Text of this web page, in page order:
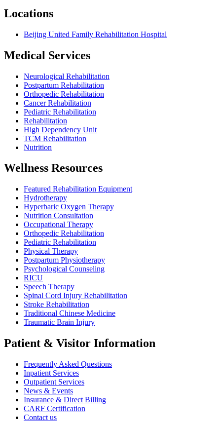
Locations
Beijing United Family Rehabilitation Hospital
Medical Services
Neurological Rehabilitation
Postpartum Rehabilitation
Orthopedic Rehabilitation
Cancer Rehabilitation
Pediatric Rehabilitation
Rehabilitation
High Dependency Unit
TCM Rehabilitation
Nutrition
Wellness Resources
Featured Rehabilitation Equipment
Hydrotherapy
Hyperbaric Oxygen Therapy
Nutrition Consultation
Occupational Therapy
Orthopedic Rehabilitation
Pediatric Rehabilitation
Physical Therapy
Postpartum Physiotherapy
Psychological Counseling
RICU
Speech Therapy
Spinal Cord Injury Rehabilitation
Stroke Rehabilitation
Traditional Chinese Medicine
Traumatic Brain Injury
Patient & Visitor Information
Frequently Asked Questions
Inpatient Services
Outpatient Services
News & Events
Insurance & Direct Billing
CARF Certification
Contact us